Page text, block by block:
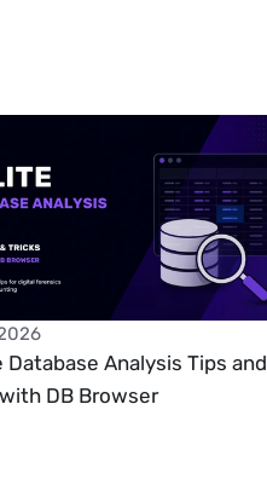
Database Analysis Tips and
DB Browser